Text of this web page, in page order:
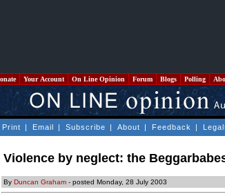
Your Account On Line Opinion Forum Blogs Polling
Print | Email | Subscribe | About | Feedback |
Violence by neglect: the
By Duncan Graham - posted Monday, 28 July 2003